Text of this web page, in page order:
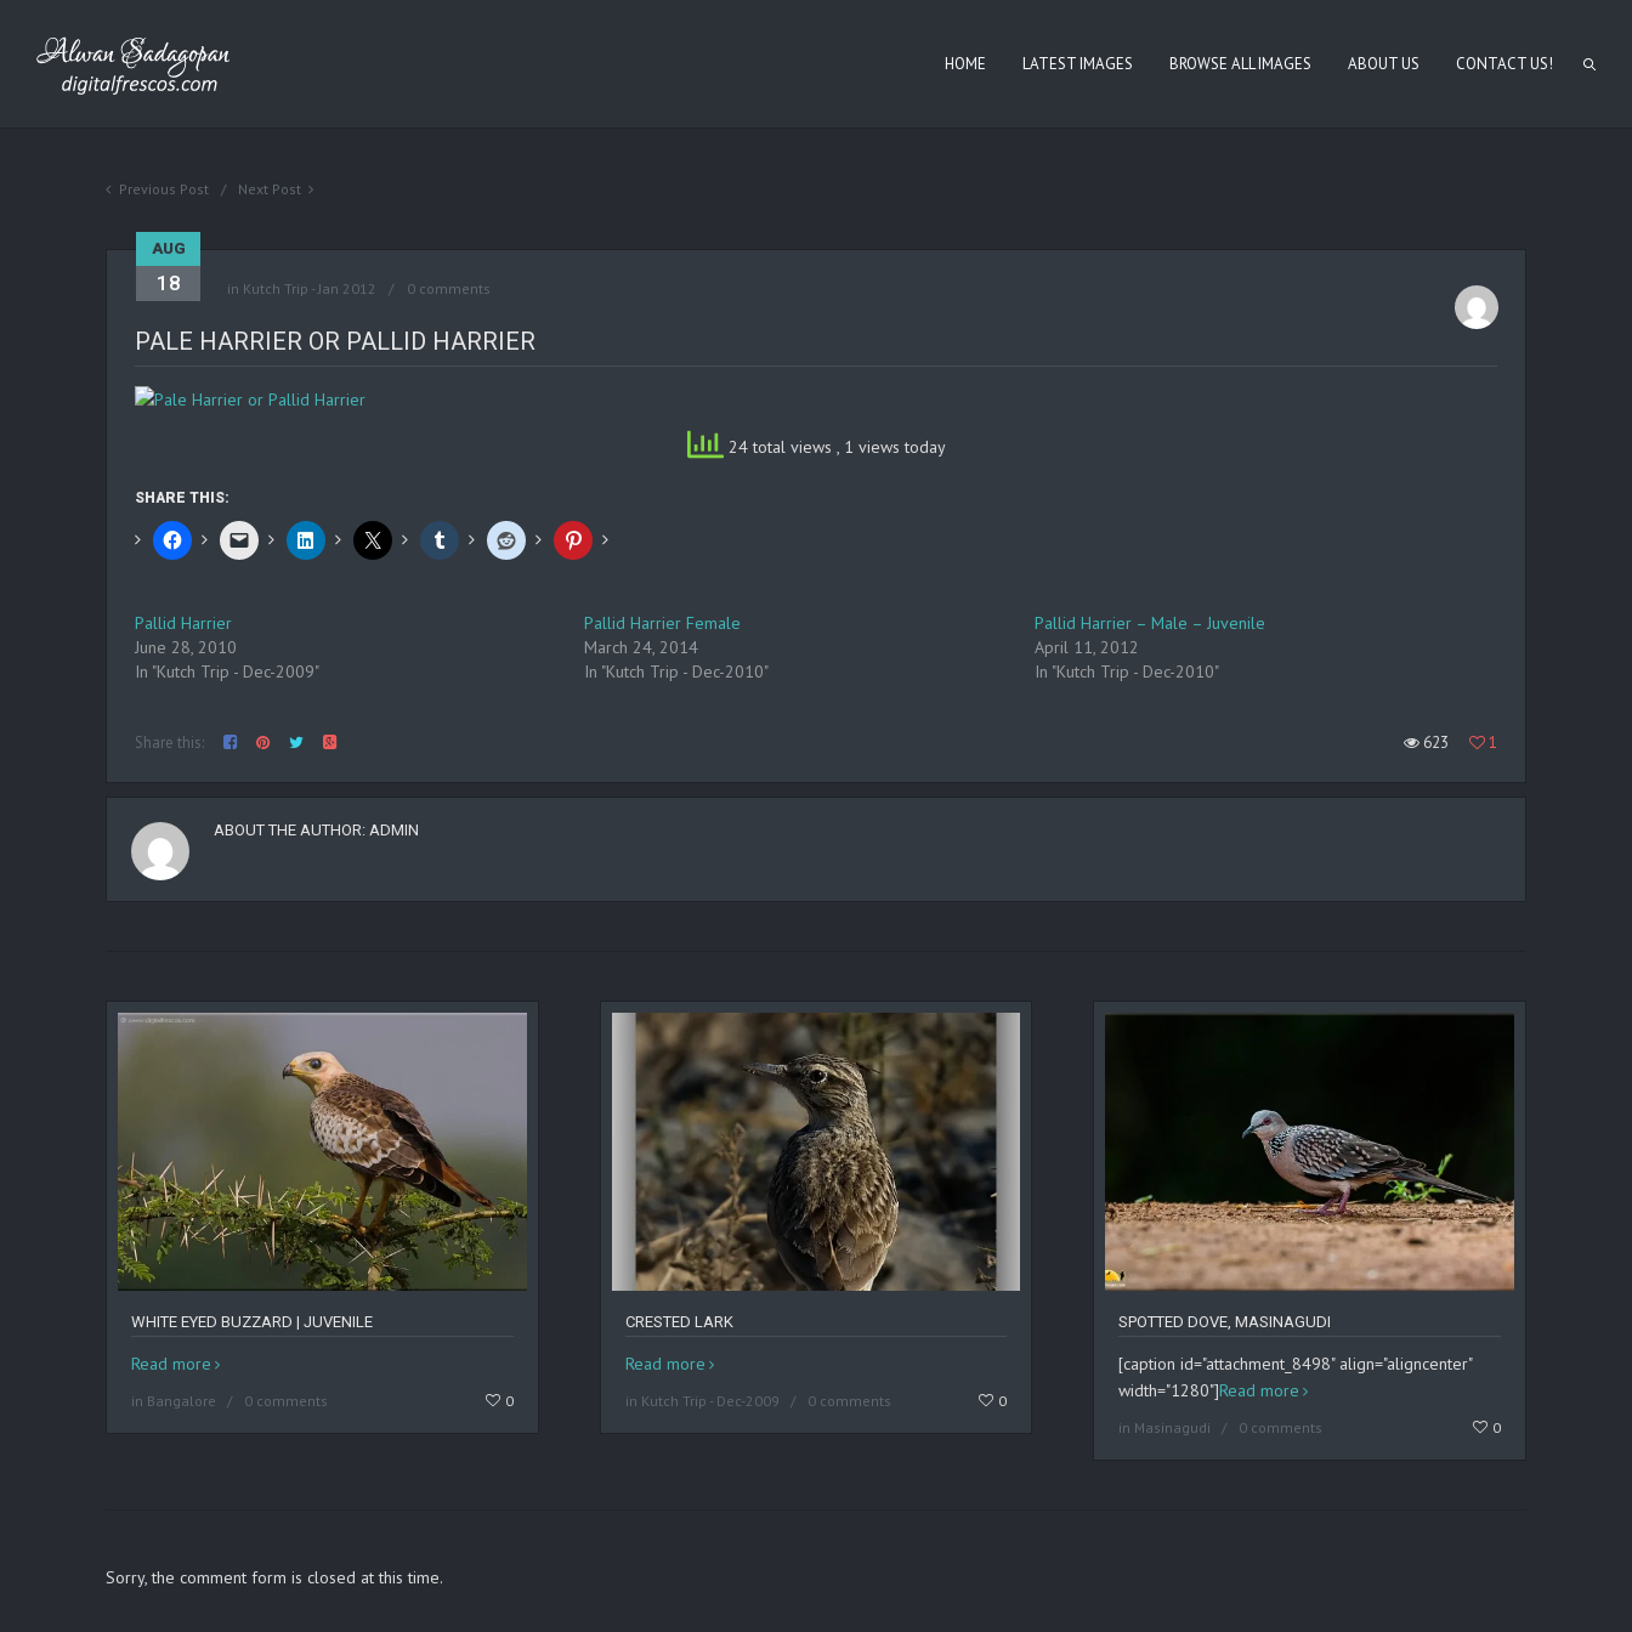
HOME LATEST IMAGES BROWSE ALL IMAGES ABOUT US CONTACT US!
Previous Post Next Post
AUG
18 in Kutch Trip - Jan 2012 0 comments
PALE HARRIER OR PALLID HARRIER
24 total views , 1 views today
SHARE THIS:
Pallid Harrier
June 28, 2010
In "Kutch Trip - Dec-2009"
Pallid Harrier Female
March 24, 2014
In "Kutch Trip - Dec-2010"
Pallid Harrier – Male – Juvenile
April 11, 2012
In "Kutch Trip - Dec-2010"
Share this: 623 1
ABOUT THE AUTHOR: ADMIN
WHITE EYED BUZZARD | JUVENILE
Read more
in Bangalore 0 comments 0
CRESTED LARK
Read more
in Kutch Trip - Dec-2009 0 comments 0
SPOTTED DOVE, MASINAGUDI
[caption id="attachment_8498" align="aligncenter"
width="1280"]Read more
in Masinagudi 0 comments 0
Sorry, the comment form is closed at this time.